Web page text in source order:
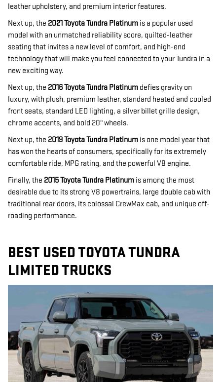
leather upholstery, and premium interior features.
Next up, the 2021 Toyota Tundra Platinum is a popular used
model with an unmatched reliability score, quilted-leather
seating that invites a new level of comfort, and high-end
technology that will make you feel connected to your Tundra in a
new exciting way.
Next up, the 2016 Toyota Tundra Platinum defies gravity on
luxury, with plush, premium leather, standard heated and cooled
front seats, standard LED lighting, a silver billet grille design,
chrome accents, and bold 20" wheels.
Next up, the 2019 Toyota Tundra Platinum is one model year that
has won the hearts of consumers, specifically for its extremely
comfortable ride, MPG rating, and the powerful V8 engine.
Finally, the 2015 Toyota Tundra Platinum is among the most
desirable due to its strong V8 powertrains, large double cab with
traditional rear doors, its colossal CrewMax cab, and unique off-
roading performance.
BEST USED TOYOTA TUNDRA
LIMITED TRUCKS